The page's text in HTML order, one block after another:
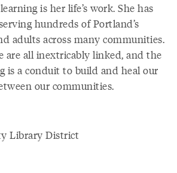
is her life’s work. She has
hundreds of Portland’s
adults across many communities.
are all inextricably linked, and the
is a conduit to build and heal our
our communities.
Library District